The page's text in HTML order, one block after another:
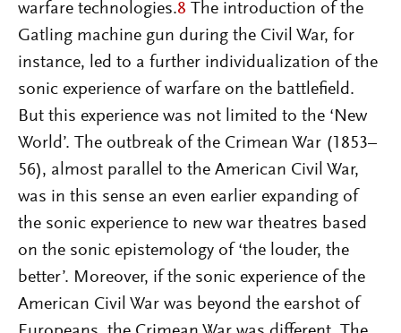
warfare technologies.8 The introduction of the
Gatling machine gun during the Civil War, for
instance, led to a further individualization of the
sonic experience of warfare on the battlefield.
But this experience was not limited to the ‘New
World’. The outbreak of the Crimean War (1853–
56), almost parallel to the American Civil War,
was in this sense an even earlier expanding of
the sonic experience to new war theatres based
on the sonic epistemology of ‘the louder, the
better’. Moreover, if the sonic experience of the
American Civil War was beyond the earshot of